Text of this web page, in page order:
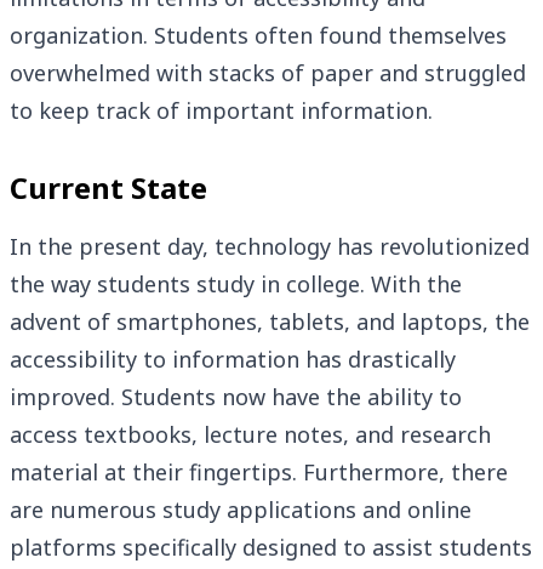
organization. Students often found themselves
overwhelmed with stacks of paper and struggled
to keep track of important information.
Current State
In the present day, technology has revolutionized
the way students study in college. With the
advent of smartphones, tablets, and laptops, the
accessibility to information has drastically
improved. Students now have the ability to
access textbooks, lecture notes, and research
material at their fingertips. Furthermore, there
are numerous study applications and online
platforms specifically designed to assist students